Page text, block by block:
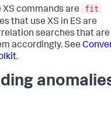
commands are
fit
that use XS in ES are
searches that are
accordingly. See
.